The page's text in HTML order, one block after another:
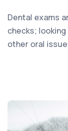
Dental exams
checks;
other oral